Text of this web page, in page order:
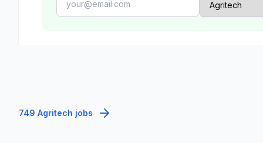
749 Agritech jobs